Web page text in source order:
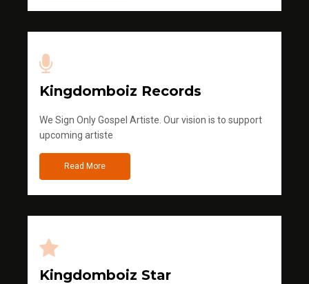
Kingdomboiz Records
We Sign Only Gospel Artiste. Our vision is to support
upcoming artiste
Read More
Kingdomboiz Star